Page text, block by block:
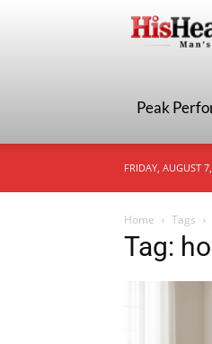
Peak
FRIDAY, AUGUST
Home Tags
Tag: